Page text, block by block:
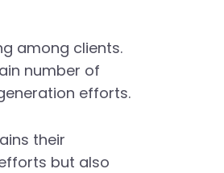
among clients.
number of
efforts.
their
but also